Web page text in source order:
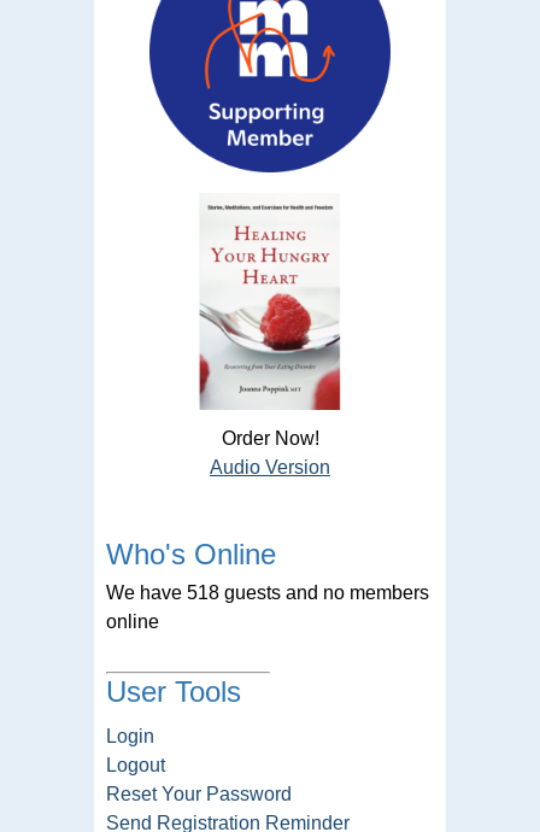
Order Now!
Audio Version
Who's Online
We have 518 guests and no members
online
User Tools
Login
Logout
Reset Your Password
Send Registration Reminder